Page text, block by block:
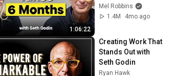
1:06:22
Starting Today
Mel Robbins
1.4M
4mo ago
Creating Work That
Stands Out with
Seth Godin
Ryan Hawk